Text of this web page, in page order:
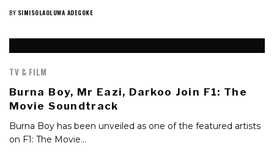
BY SIMISOLAOLUWA ADEGOKE
TV & FILM
Burna Boy, Mr Eazi, Darkoo Join F1: The
Movie Soundtrack
Burna Boy has been unveiled as one of the featured artists
on F1: The Movie…